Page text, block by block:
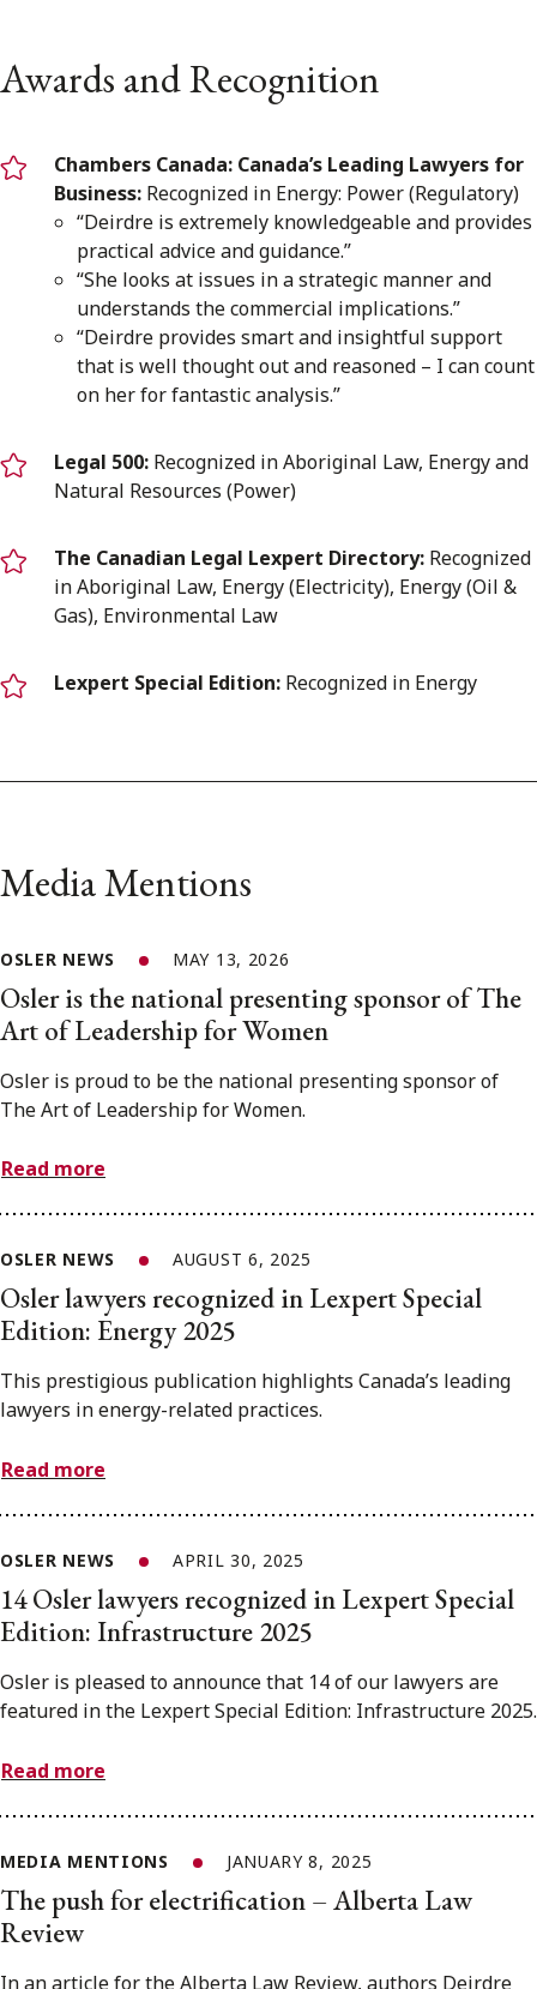
Awards and Recognition
Chambers Canada: Canada’s Leading Lawyers for
Business: Recognized in Energy: Power (Regulatory)
“Deirdre is extremely knowledgeable and provides
practical advice and guidance.”
“She looks at issues in a strategic manner and
understands the commercial implications.”
“Deirdre provides smart and insightful support
that is well thought out and reasoned – I can count
on her for fantastic analysis.”
Legal 500: Recognized in Aboriginal Law, Energy and
Natural Resources (Power)
The Canadian Legal Lexpert Directory: Recognized
in Aboriginal Law, Energy (Electricity), Energy (Oil &
Gas), Environmental Law
Lexpert Special Edition: Recognized in Energy
Media Mentions
OSLER NEWS MAY 13, 2026
Osler is the national presenting sponsor of The
Art of Leadership for Women
Osler is proud to be the national presenting sponsor of
The Art of Leadership for Women.
Read more
OSLER NEWS AUGUST 6, 2025
Osler lawyers recognized in Lexpert Special
Edition: Energy 2025
This prestigious publication highlights Canada’s leading
lawyers in energy-related practices.
Read more
OSLER NEWS APRIL 30, 2025
14 Osler lawyers recognized in Lexpert Special
Edition: Infrastructure 2025
Osler is pleased to announce that 14 of our lawyers are
featured in the Lexpert Special Edition: Infrastructure 2025.
Read more
MEDIA MENTIONS JANUARY 8, 2025
The push for electrification – Alberta Law
Review
In an article for the Alberta Law Review, authors Deirdre